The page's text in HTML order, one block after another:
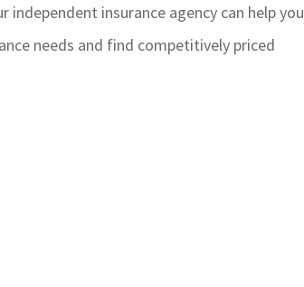
insurance agency can help you
needs and find competitively priced